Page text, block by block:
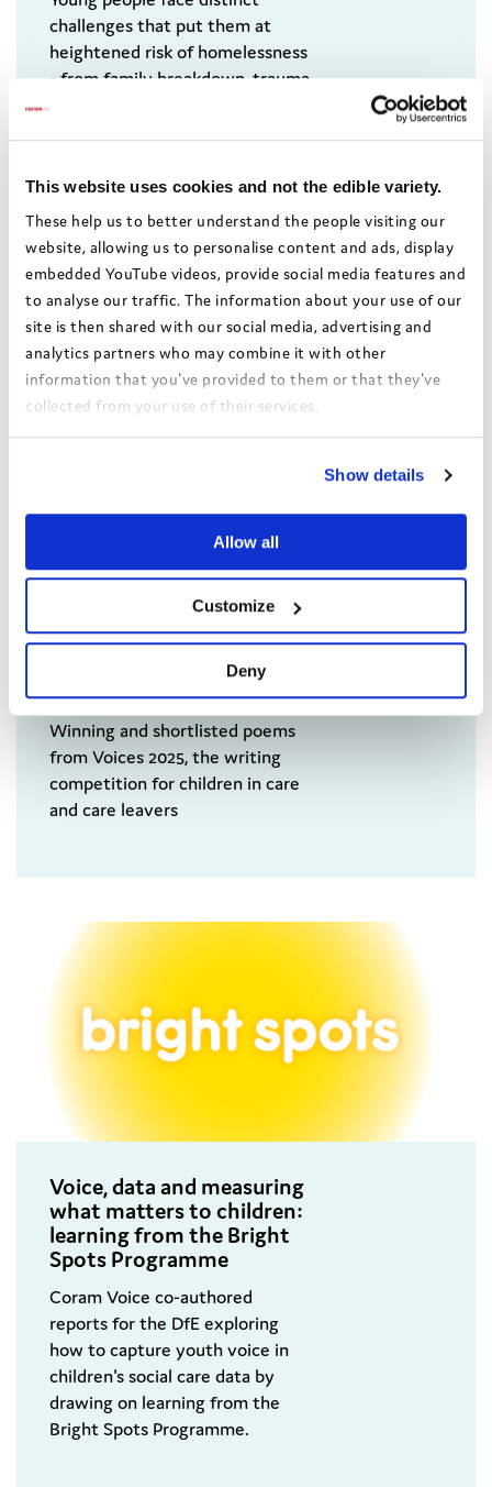
This website uses cookies and not the edible variety.
These help us to better understand the people visiting our
website, allowing us to personalise content and ads, display
embedded YouTube videos, provide social media features and
to analyse our traffic. The information about your use of our
site is then shared with our social media, advertising and
analytics partners who may combine it with other
information that you've provided to them or that they've
collected from your use of their services.
Show details
Allow all
Customize
Deny
challenges that put them at
heightened risk of homelessness
- from family breakdown, trauma
to housing that is safe, secure,
suitable and stable. This Coram
Voice briefing sets out the scale
of the challenge and offers
policy solutions to turn it
around.
Voices 2025 Anthology
Winning and shortlisted poems
from Voices 2025, the writing
competition for children in care
and care leavers
Voice, data and measuring
what matters to children:
learning from the Bright
Spots Programme
Coram Voice co-authored
reports for the DfE exploring
how to capture youth voice in
children's social care data by
drawing on learning from the
Bright Spots Programme.